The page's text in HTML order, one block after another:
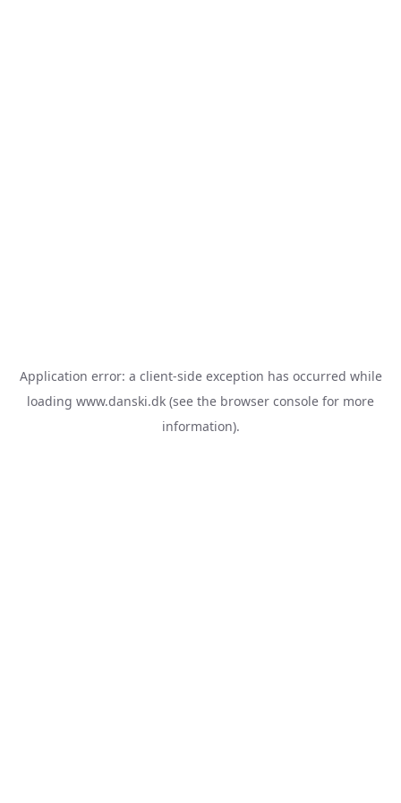
Application error: a client-side exception has occurred while
loading www.danski.dk (see the browser console for more
information).